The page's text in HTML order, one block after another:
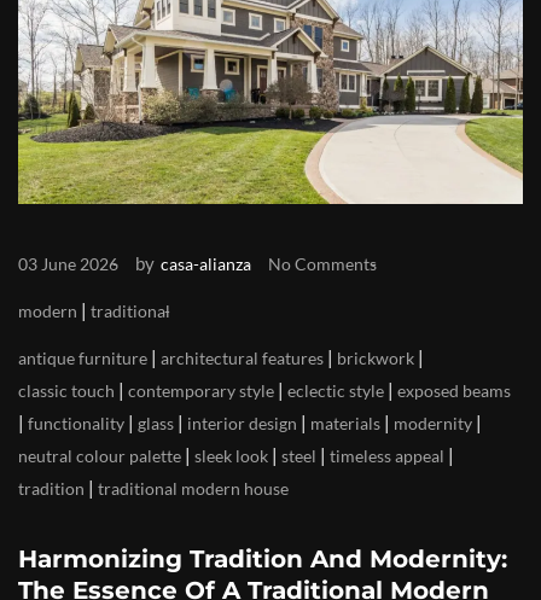
03 June 2026 by casa-alianza No Comments
modern | traditional
antique furniture | architectural features | brickwork |
classic touch | contemporary style | eclectic style | exposed beams
| functionality | glass | interior design | materials | modernity |
neutral colour palette | sleek look | steel | timeless appeal |
tradition | traditional modern house
Harmonizing Tradition And Modernity:
The Essence Of A Traditional Modern